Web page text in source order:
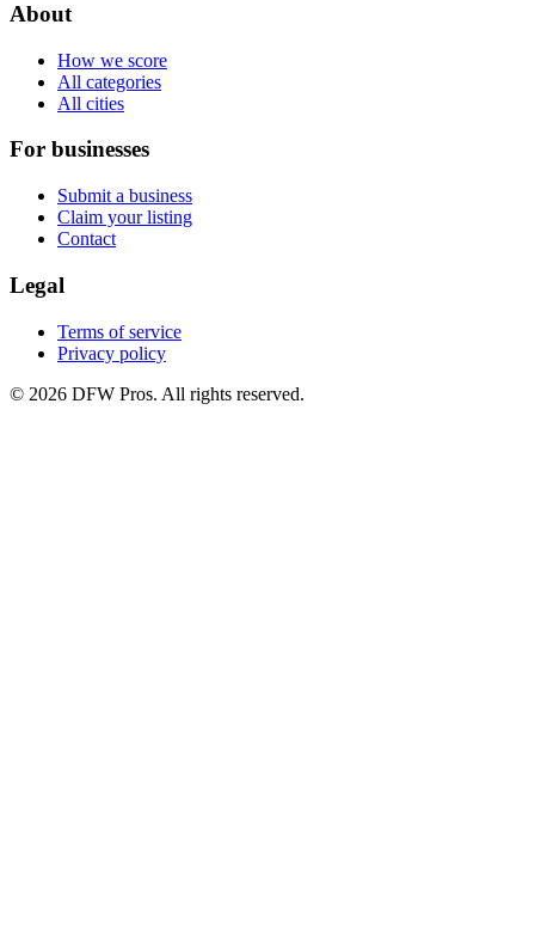
About
How we score
All categories
All cities
For businesses
Submit a business
Claim your listing
Contact
Legal
Terms of service
Privacy policy
© 2026 DFW Pros. All rights reserved.